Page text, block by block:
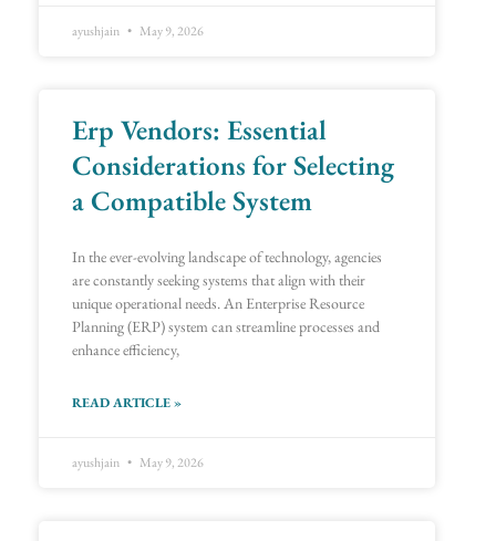
ayushjain May 9, 2026
Erp Vendors: Essential
Considerations for Selecting
a Compatible System
In the ever-evolving landscape of technology, agencies
are constantly seeking systems that align with their
unique operational needs. An Enterprise Resource
Planning (ERP) system can streamline processes and
enhance efficiency,
READ ARTICLE »
ayushjain May 9, 2026